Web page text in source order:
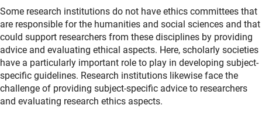
Some research institutions do not have ethics committees that
are responsible for the humanities and social sciences and that
could support researchers from these disciplines by providing
advice and evaluating ethical aspects. Here, scholarly societies
have a particularly important role to play in developing subject-
specific guidelines. Research institutions likewise face the
challenge of providing subject-specific advice to researchers
and evaluating research ethics aspects.